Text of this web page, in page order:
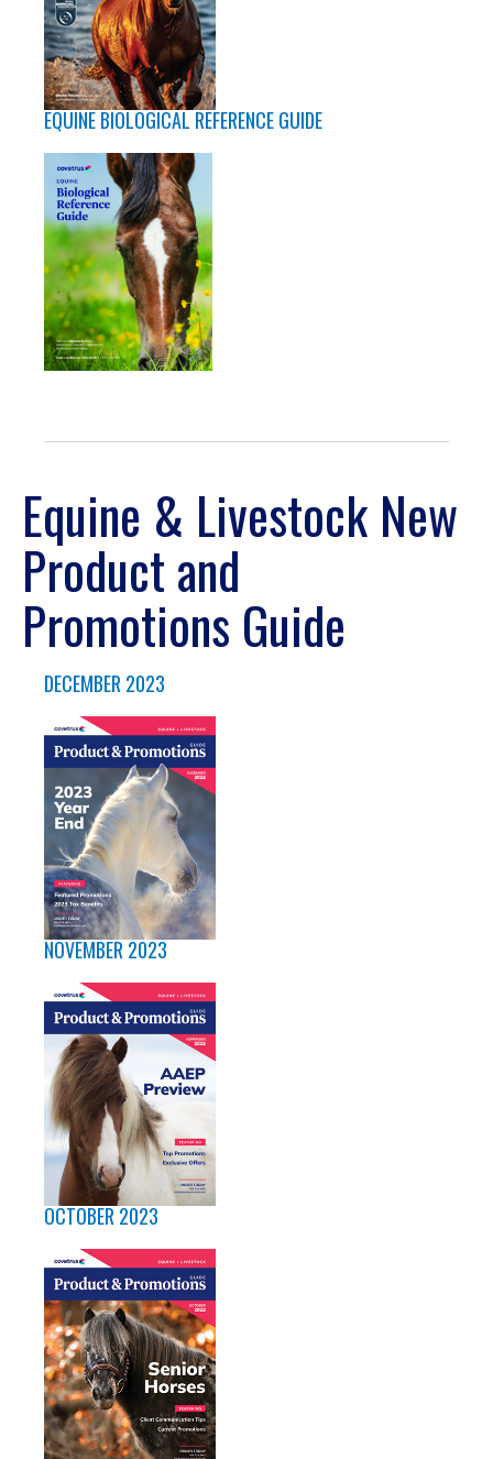
EQUINE BIOLOGICAL REFERENCE GUIDE
Equine & Livestock New
Product and
Promotions Guide
DECEMBER 2023
NOVEMBER 2023
OCTOBER 2023